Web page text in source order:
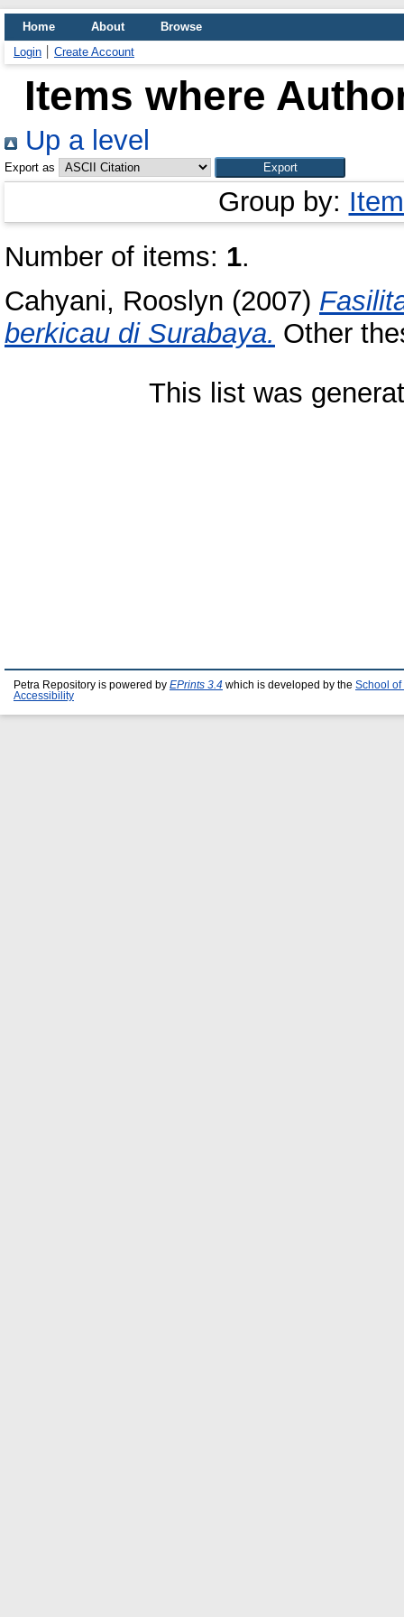
Home About
Browse
Login
Create Account
Items where
Up a level
Export as
Group by:
Number of items: 1.
Cahyani, Rooslyn (2007)
berkicau di Surabaya. Other
This list was
Petra Repository is powered by EPrints 3.4 which is developed by the School of
Accessibility